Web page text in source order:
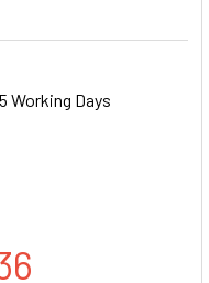
Working Days